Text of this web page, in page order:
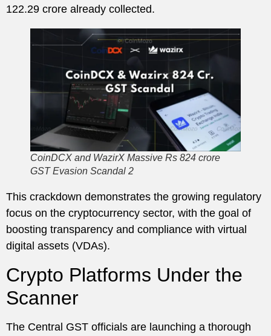
122.29 crore already collected.
CoinDCX and WazirX Massive Rs 824 crore
GST Evasion Scandal 2
This crackdown demonstrates the growing regulatory
focus on the cryptocurrency sector, with the goal of
boosting transparency and compliance with virtual
digital assets (VDAs).
Crypto Platforms Under the
Scanner
The Central GST officials are launching a thorough